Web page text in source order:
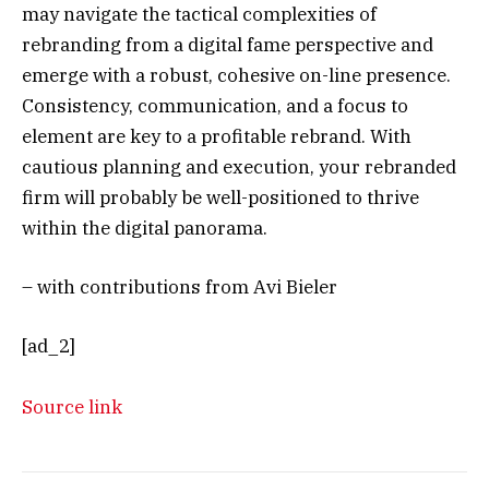
may navigate the tactical complexities of
rebranding from a digital fame perspective and
emerge with a robust, cohesive on-line presence.
Consistency, communication, and a focus to
element are key to a profitable rebrand. With
cautious planning and execution, your rebranded
firm will probably be well-positioned to thrive
within the digital panorama.
– with contributions from Avi Bieler
[ad_2]
Source link